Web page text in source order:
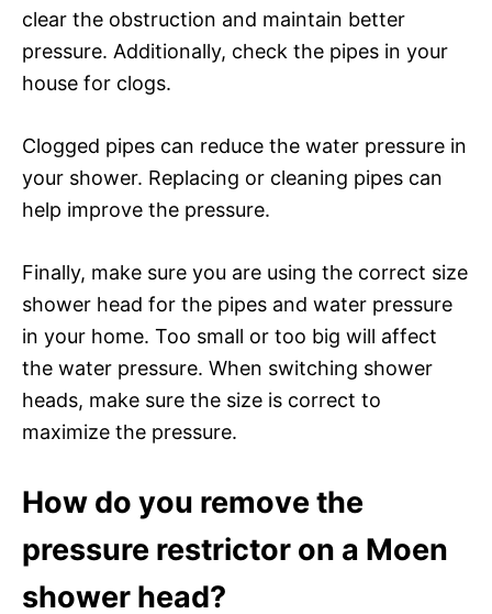
clear the obstruction and maintain better
pressure. Additionally, check the pipes in your
house for clogs.
Clogged pipes can reduce the water pressure in
your shower. Replacing or cleaning pipes can
help improve the pressure.
Finally, make sure you are using the correct size
shower head for the pipes and water pressure
in your home. Too small or too big will affect
the water pressure. When switching shower
heads, make sure the size is correct to
maximize the pressure.
How do you remove the
pressure restrictor on a Moen
shower head?